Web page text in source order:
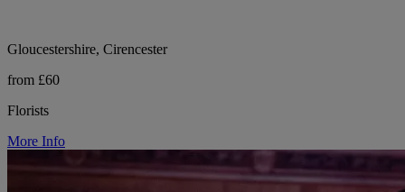
Gloucestershire, Cirencester
from £60
Florists
More Info